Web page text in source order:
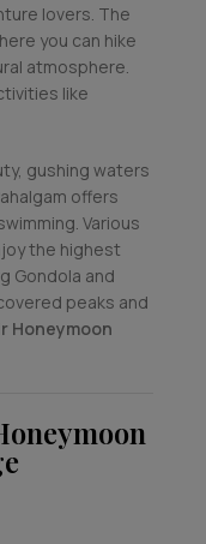
lovers. The
you can hike
atmosphere.
like
gushing waters
offers
Various
the highest
Gondola and
peaks and
Honeymoon